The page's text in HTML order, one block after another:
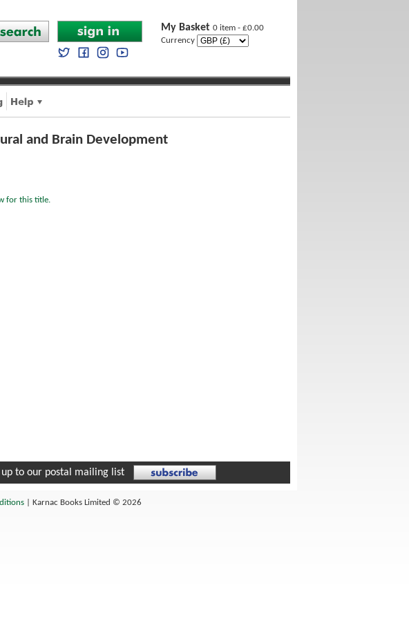
My Basket 0 item - £0.00
Currency
and Brain Development
for this title.
up to our postal mailing list
| Karnac Books Limited © 2026